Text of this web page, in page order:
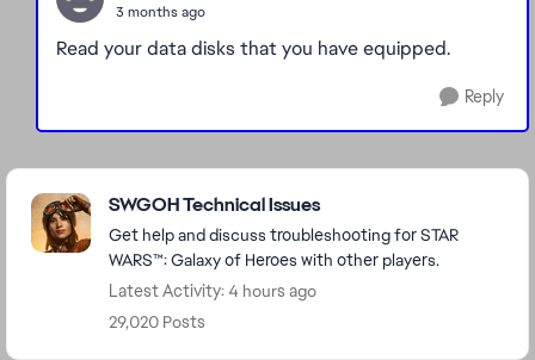
3 months ago
Read your data disks that you have equipped.
Reply
Featured Places
SWGOH Technical Issues
Get help and discuss troubleshooting for STAR
WARS™: Galaxy of Heroes with other players.
Latest Activity: 4 hours ago
29,020 Posts